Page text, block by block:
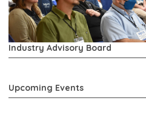
Industry Advisory Board
Upcoming Events